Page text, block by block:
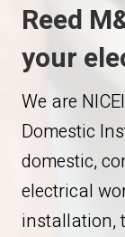
Reed
your
We are
Domestic
domestic,
electrical
installation,